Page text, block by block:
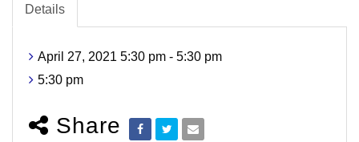
Details
April 27, 2021 5:30 pm - 5:30 pm
5:30 pm
Share